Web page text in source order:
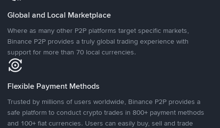
Global and Local Marketplace
Where as many other P2P platforms target specific markets,
Binance P2P provides a truly global trading experience with
support for more than 70 local currencies.
Flexible Payment Methods
Trusted by millions of users worldwide, Binance P2P provides a
safe platform to conduct crypto trades in 800+ payment methods
and 100+ fiat currencies. Users can easily buy, sell and trade